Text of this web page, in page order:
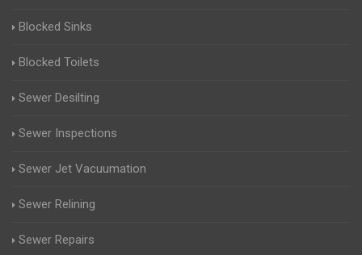
Blocked Sinks
Blocked Toilets
Sewer Desilting
Sewer Inspections
Sewer Jet Vacuumation
Sewer Relining
Sewer Repairs